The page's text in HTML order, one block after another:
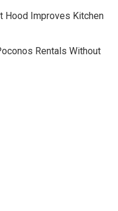
Hood Improves Kitchen
Rentals Without